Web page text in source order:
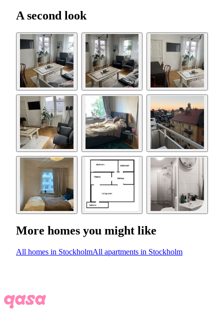
A second look
More homes you might like
All homes in StockholmAll apartments in Stockholm